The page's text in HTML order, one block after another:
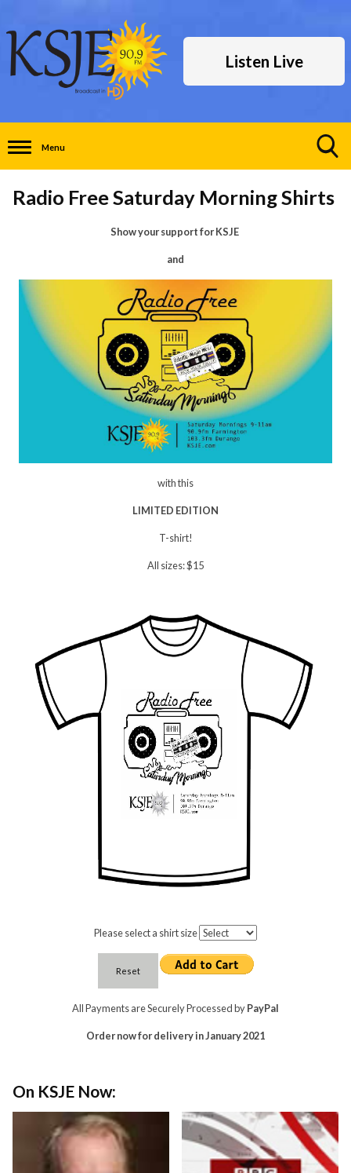
Listen Live
Menu
Search
Visibility
Radio Free Saturday Morning Shirts
Show your support for KSJE
and
with this
LIMITED EDITION
T-shirt!
All sizes: $15
Please select a shirt size
All Payments are Securely Processed byPayPal
Order now for delivery in January 2021
On KSJE Now: